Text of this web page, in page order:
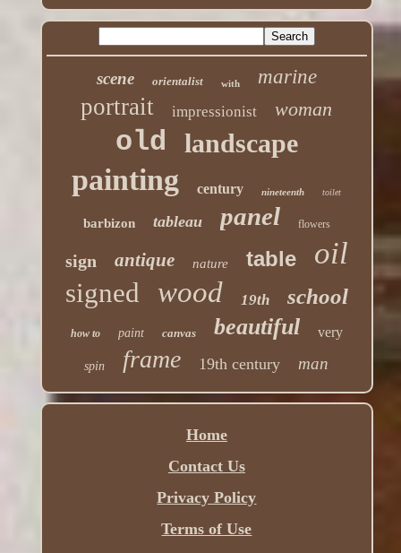
scene orientalist with marine
portrait impressionist woman
old landscape
painting century nineteenth toilet
barbizon tableau panel flowers
sign antique nature table oil
signed wood 19th school
how to paint canvas beautiful very
spin frame 19th century man
Home
Contact Us
Privacy Policy
Terms of Use